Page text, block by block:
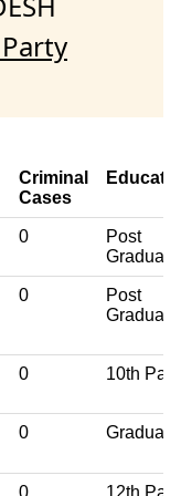
Criminal
Cases
0
Post
Graduate
0
Post
Graduate
0 10th
0 Graduate
0 12th